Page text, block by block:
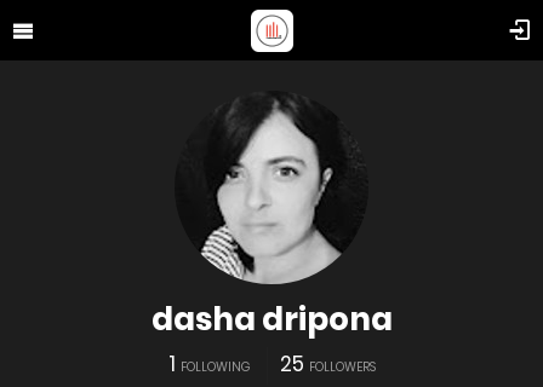
dasha dripona
1 FOLLOWING 25 FOLLOWERS